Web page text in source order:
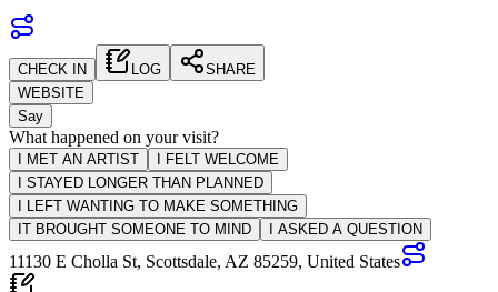
CHECK IN LOG
SHARE
WEBSITE
Say
What happened on your visit?
I MET AN ARTIST
I FELT WELCOME
I STAYED LONGER THAN PLANNED
I LEFT WANTING TO MAKE SOMETHING
IT BROUGHT SOMEONE TO MIND
I ASKED A QUESTION
11130 E Cholla St, Scottsdale, AZ 85259, United States